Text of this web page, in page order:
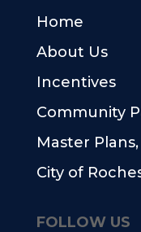
Home
About Us
Incentives
Community
Master
City of
FOLLOW US